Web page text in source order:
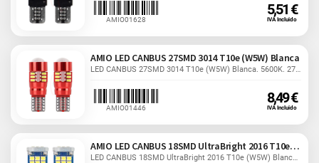
AMIO01628
5,51 €
IVA Incluido
AMIO LED CANBUS 27SMD 3014 T10e (W5W) Blanca
LED CANBUS 27SMD 3014 T10e (W5W) Blanca. 5600K. 27 leds....
AMIO01446
8,49 €
IVA Incluido
AMIO LED CANBUS 18SMD UltraBright 2016 T10e W5W
LED CANBUS 18SMD UltraBright 2016 T10e (W5W) Blanca....